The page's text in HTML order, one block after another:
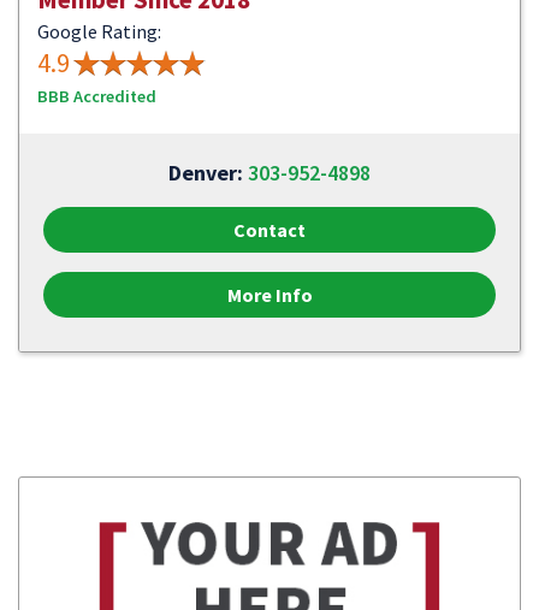
Google Rating:
4.9
BBB Accredited
Denver: 303-952-4898
Contact
More Info